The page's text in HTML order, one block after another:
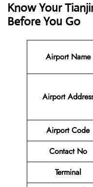
Know Your
Before You Go
Airport Name
Airport
Airport Code
Contact No
Terminal